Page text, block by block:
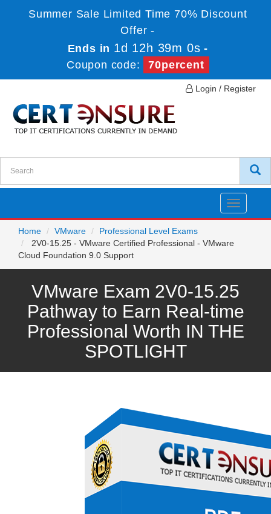
Summer Sale Limited Time 70% Discount
Offer -
Ends in 1d 12h 39m 0s -
Coupon code:
70percent
Login / Register
Toggle
Home
VMware
Professional Level Exams
2V0-15.25 - VMware Certified Professional - VMware
Cloud Foundation 9.0 Support
VMware Exam 2V0-15.25
Pathway to Earn Real-time
Professional Worth IN THE
SPOTLIGHT